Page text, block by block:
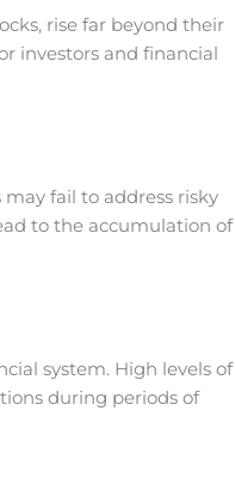
rise far beyond their
investors and financial
fail to address risky
to the accumulation of
system. High levels of
during periods of